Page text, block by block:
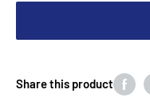
Share this product